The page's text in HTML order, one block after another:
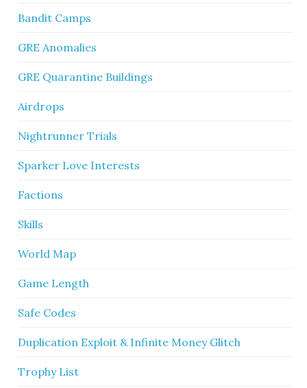
Bandit Camps
GRE Anomalies
GRE Quarantine Buildings
Airdrops
Nightrunner Trials
Sparker Love Interests
Factions
Skills
World Map
Game Length
Safe Codes
Duplication Exploit & Infinite Money Glitch
Trophy List